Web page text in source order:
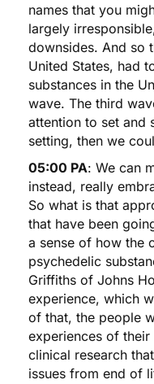
names that you
largely
downsides. And so
United States, had
substances in the
wave. The third
attention to set and
setting, then we
05:00 PA: We can
instead, really
So what is that
that have been
a sense of how the
psychedelic
Griffiths of Johns
experience, which
of that, the people
experiences of
clinical research
issues from end of